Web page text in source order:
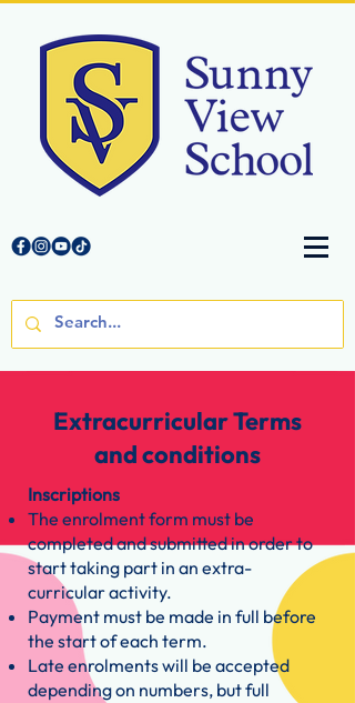
Extracurricular Terms
and conditions
Inscriptions
The enrolment form must be
completed and submitted in order to
start taking part in an extra-
curricular activity.
Payment must be made in full before
the start of each term.
Late enrolments will be accepted
depending on numbers, but full